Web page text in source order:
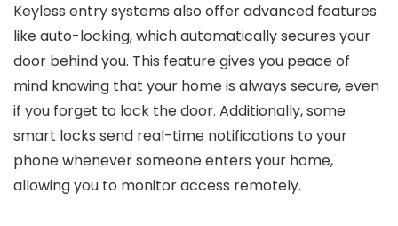
Keyless entry systems also offer advanced features
like auto-locking, which automatically secures your
door behind you. This feature gives you peace of
mind knowing that your home is always secure, even
if you forget to lock the door. Additionally, some
smart locks send real-time notifications to your
phone whenever someone enters your home,
allowing you to monitor access remotely.